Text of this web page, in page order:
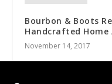
Bourbon & Boots
Handcrafted Home
November 14, 2017